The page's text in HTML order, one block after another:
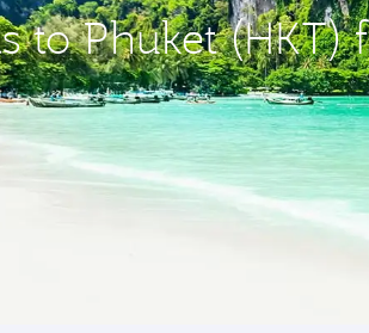
to Phuket (HKT)